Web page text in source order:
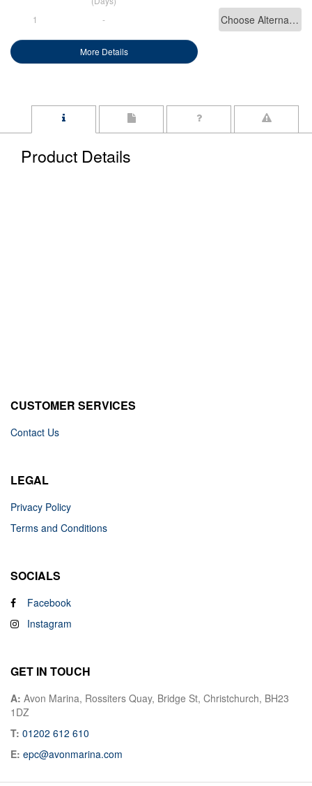
1 -
More Details
Choose Alternative
Product Details
CUSTOMER SERVICES
Contact Us
LEGAL
Privacy Policy
Terms and Conditions
SOCIALS
Facebook
Instagram
GET IN TOUCH
A: Avon Marina, Rossiters Quay, Bridge St, Christchurch, BH23
1DZ
T: 01202 612 610
E: epc@avonmarina.com